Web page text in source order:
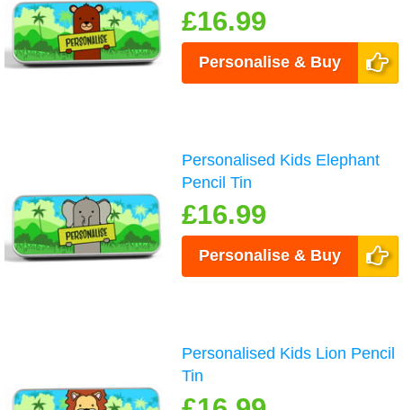
£16.99
Personalise & Buy
Personalised Kids Elephant
Pencil Tin
£16.99
Personalise & Buy
Personalised Kids Lion Pencil
Tin